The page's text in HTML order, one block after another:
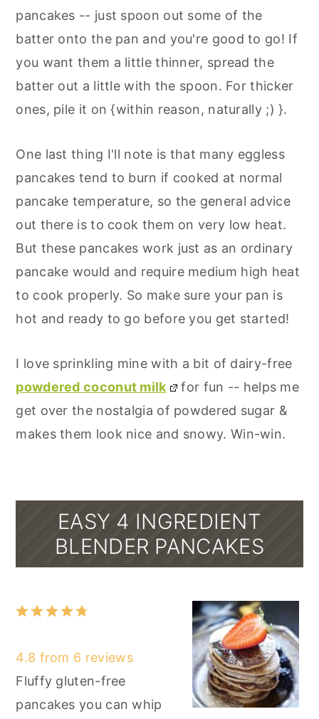
pancakes -- just spoon out some of the
batter onto the pan and you're good to go! If
you want them a little thinner, spread the
batter out a little with the spoon. For thicker
ones, pile it on {within reason, naturally ;) }.
One last thing I'll note is that many eggless
pancakes tend to burn if cooked at normal
pancake temperature, so the general advice
out there is to cook them on very low heat.
But these pancakes work just as an ordinary
pancake would and require medium high heat
to cook properly. So make sure your pan is
hot and ready to go before you get started!
I love sprinkling mine with a bit of dairy-free
powdered coconut milk
for fun -- helps me
get over the nostalgia of powdered sugar &
makes them look nice and snowy. Win-win.
EASY 4 INGREDIENT
BLENDER PANCAKES
5
4
3
2
1
4.8 from 6 reviews
Fluffy gluten-free
pancakes you can whip